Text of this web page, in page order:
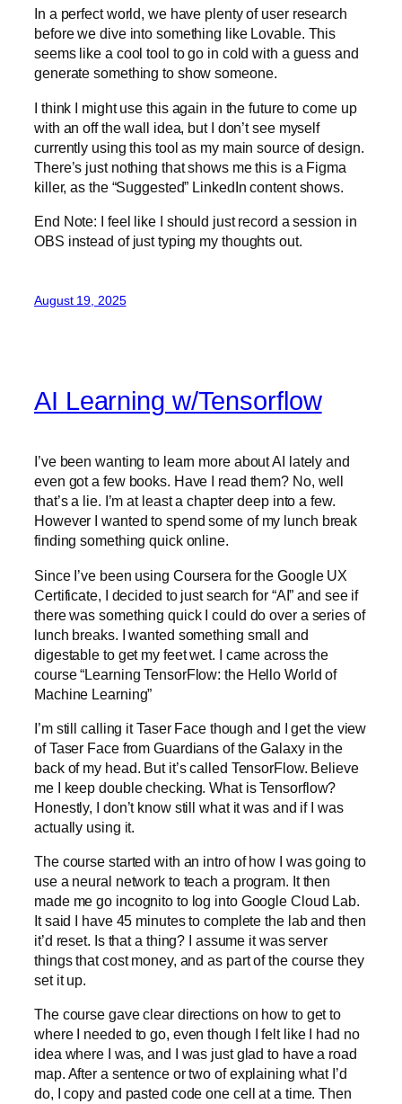
In a perfect world, we have plenty of user research
before we dive into something like Lovable. This
seems like a cool tool to go in cold with a guess and
generate something to show someone.
I think I might use this again in the future to come up
with an off the wall idea, but I don’t see myself
currently using this tool as my main source of design.
There’s just nothing that shows me this is a Figma
killer, as the “Suggested” LinkedIn content shows.
End Note: I feel like I should just record a session in
OBS instead of just typing my thoughts out.
August 19, 2025
AI Learning w/Tensorflow
I’ve been wanting to learn more about AI lately and
even got a few books. Have I read them? No, well
that’s a lie. I’m at least a chapter deep into a few.
However I wanted to spend some of my lunch break
finding something quick online.
Since I’ve been using Coursera for the Google UX
Certificate, I decided to just search for “AI” and see if
there was something quick I could do over a series of
lunch breaks. I wanted something small and
digestable to get my feet wet. I came across the
course “Learning TensorFlow: the Hello World of
Machine Learning”
I’m still calling it Taser Face though and I get the view
of Taser Face from Guardians of the Galaxy in the
back of my head. But it’s called TensorFlow. Believe
me I keep double checking. What is Tensorflow?
Honestly, I don’t know still what it was and if I was
actually using it.
The course started with an intro of how I was going to
use a neural network to teach a program. It then
made me go incognito to log into Google Cloud Lab.
It said I have 45 minutes to complete the lab and then
it’d reset. Is that a thing? I assume it was server
things that cost money, and as part of the course they
set it up.
The course gave clear directions on how to get to
where I needed to go, even though I felt like I had no
idea where I was, and I was just glad to have a road
map. After a sentence or two of explaining what I’d
do, I copy and pasted code one cell at a time. Then